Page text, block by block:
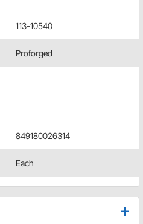
113-10540
Proforged
849180026314
Each